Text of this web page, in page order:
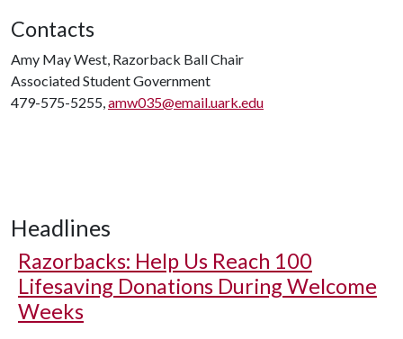
Contacts
Amy May West, Razorback Ball Chair
Associated Student Government
479-575-5255,amw035@email.uark.edu
Headlines
Razorbacks: Help Us Reach 100
Lifesaving Donations During Welcome
Weeks